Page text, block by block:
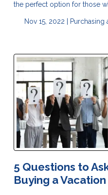
the perfect option for those
Nov 15, 2022 | Purchasing
5 Questions to
Buying a